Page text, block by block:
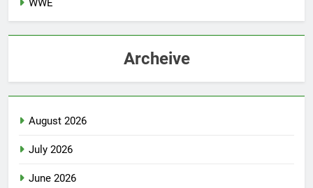
WWE
Archeive
August 2026
July 2026
June 2026